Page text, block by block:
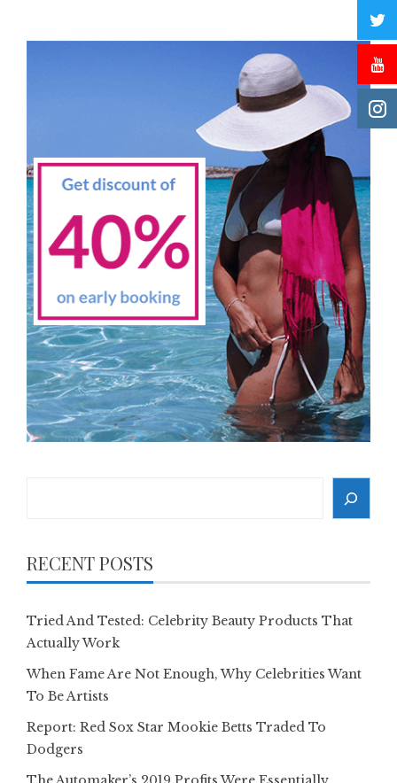
RECENT POSTS
Tried And Tested: Celebrity Beauty Products That
Actually Work
When Fame Are Not Enough, Why Celebrities Want
To Be Artists
Report: Red Sox Star Mookie Betts Traded To
Dodgers